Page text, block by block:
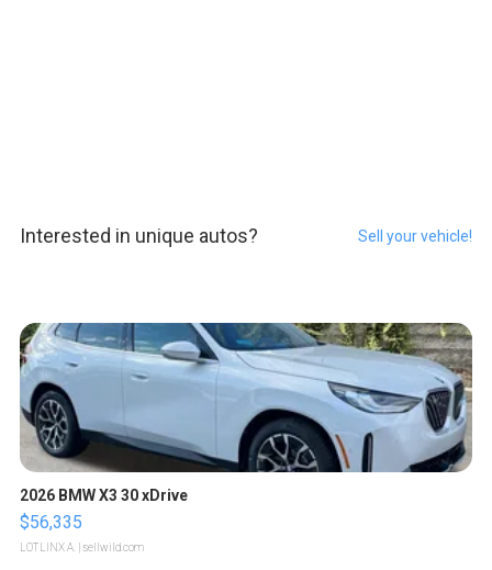
Interested in unique autos? Sell your vehicle!
2026 BMW X3 30 xDrive
$56,335
LOTLINX A. | sellwild.com